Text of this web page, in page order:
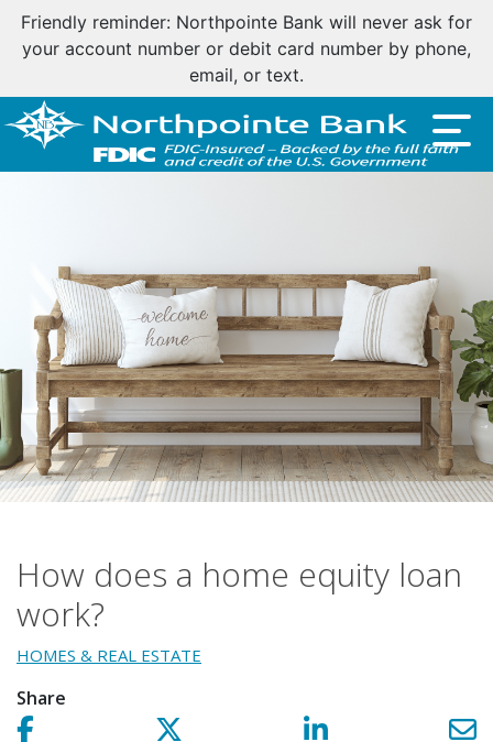
Important customer notice regarding natural disasters
and your home loan.Click here.
work?
HOMES & REAL ESTATE
Share
Share on facebook!